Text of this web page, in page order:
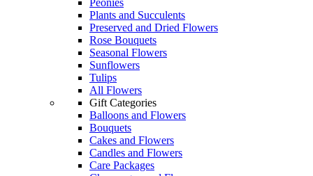
Peonies
Plants and Succulents
Preserved and Dried Flowers
Rose Bouquets
Seasonal Flowers
Sunflowers
Tulips
All Flowers
Gift Categories
Balloons and Flowers
Bouquets
Cakes and Flowers
Candles and Flowers
Care Packages